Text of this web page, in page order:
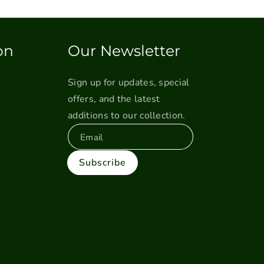
Our Newsletter
Sign up for updates, special
offers, and the latest
additions to our collection.
Email
Subscribe